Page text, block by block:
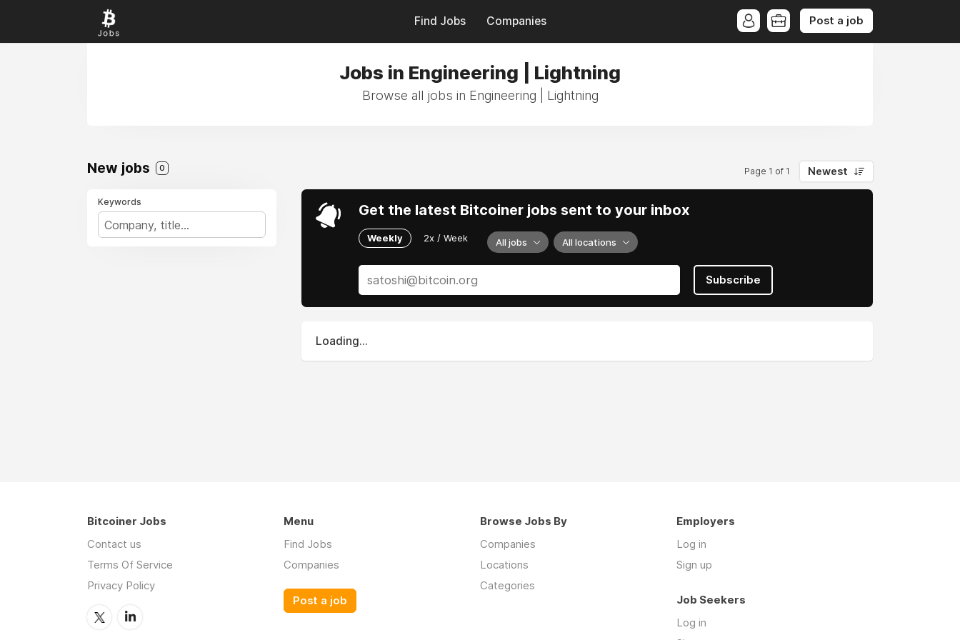
Find Jobs Companies Post a job
Jobs in Engineering | Lightning
Browse all jobs in Engineering | Lightning
New jobs 0 Page 1 of 1 Newest
Keywords Get the latest Bitcoiner jobs sent to your inbox
Weekly 2x / Week All jobs All locations
Subscribe
Loading...
Bitcoiner Jobs
Contact us
Terms Of Service
Privacy Policy
Menu
Find Jobs
Companies
Post a job
Browse Jobs By
Companies
Locations
Categories
Employers
Log in
Sign up
Job Seekers
Log in